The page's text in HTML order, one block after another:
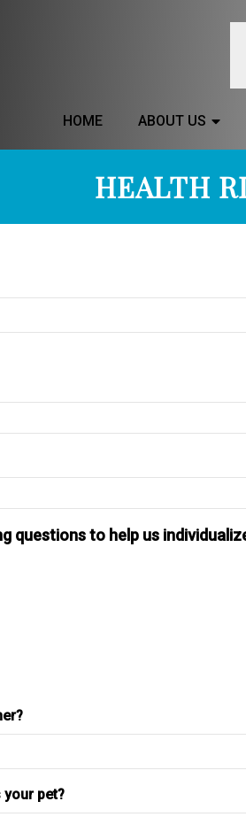
HOME ABOUT US
HEALTH
questions to help us
your pet?